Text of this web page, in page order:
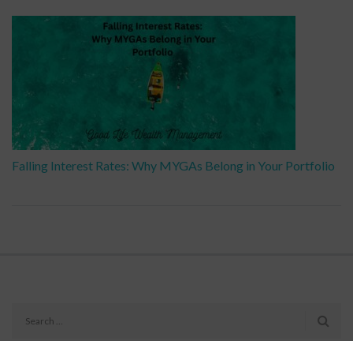
Falling Interest Rates: Why MYGAs Belong in Your Portfolio